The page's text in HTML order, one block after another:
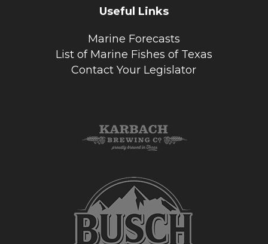
Useful Links
Marine Forecasts
List of Marine Fishes of Texas
Contact Your Legislator